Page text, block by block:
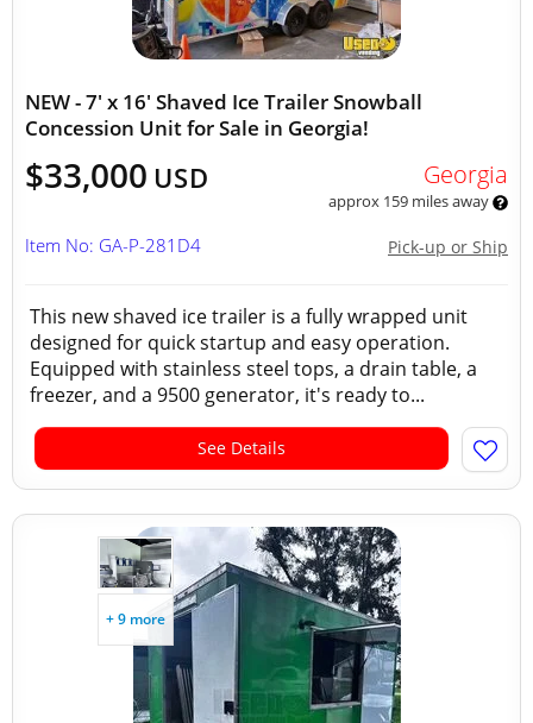
NEW - 7' x 16' Shaved Ice Trailer Snowball
Concession Unit for Sale in Georgia!
$33,000 USD Georgia
approx 159 miles away
Pick-up or Ship
Item No: GA-P-281D4
This new shaved ice trailer is a fully wrapped unit
designed for quick startup and easy operation.
Equipped with stainless steel tops, a drain table, a
freezer, and a 9500 generator, it's ready to...
See Details
+ 9 more